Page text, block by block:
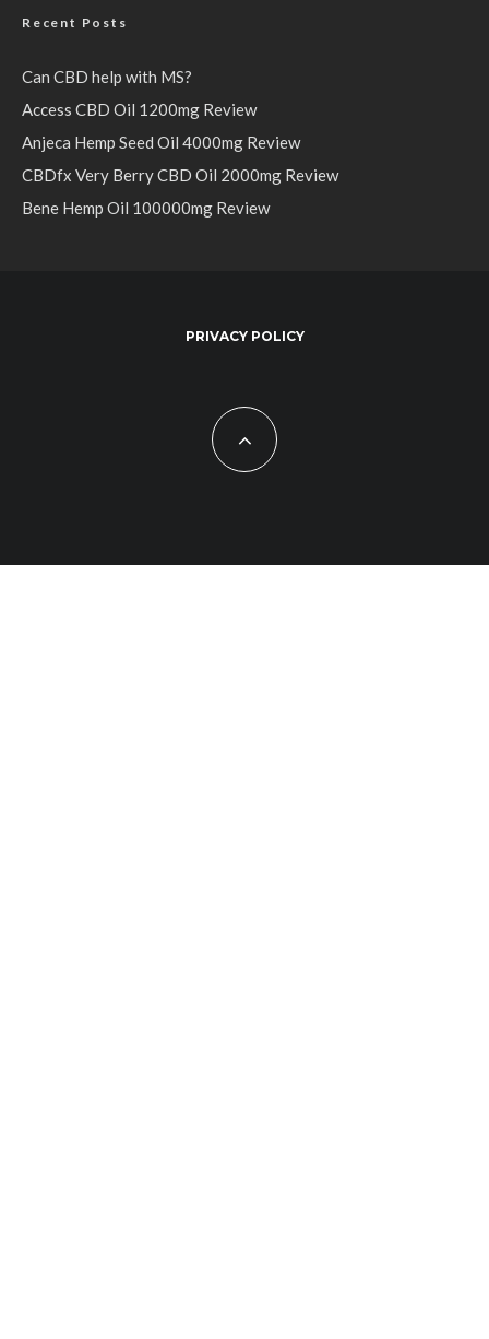
Recent Posts
Can CBD help with MS?
Access CBD Oil 1200mg Review
Anjeca Hemp Seed Oil 4000mg Review
CBDfx Very Berry CBD Oil 2000mg Review
Bene Hemp Oil 100000mg Review
PRIVACY POLICY